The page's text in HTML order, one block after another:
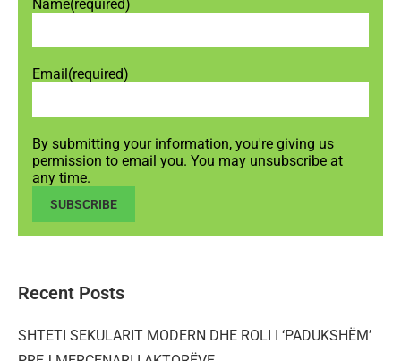
Name(required)
Email(required)
By submitting your information, you're giving us
permission to email you. You may unsubscribe at
any time.
SUBSCRIBE
Recent Posts
SHTETI SEKULARIT MODERN DHE ROLI I ‘PADUKSHËM’